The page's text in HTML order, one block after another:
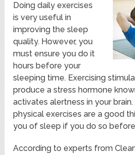
Doing daily exercises
is very useful in
improving the sleep
quality. However, you
must ensure you do it
hours before your
sleeping time. Exercising
produce a stress hormone
activates alertness in your
physical exercises are a good
you of sleep if you do so
According to experts from